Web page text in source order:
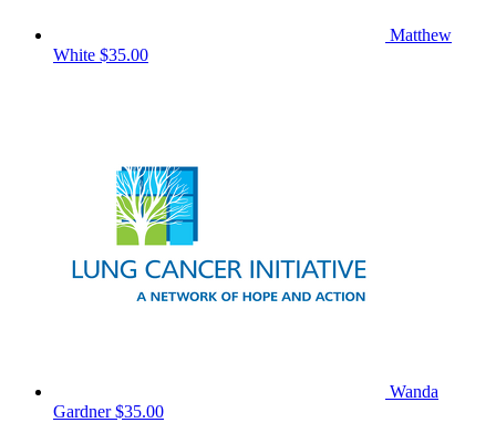
Matthew
White $35.00
Wanda
Gardner$35.00